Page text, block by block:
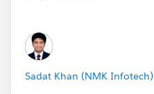
Sadat Khan (NMK Infotech)